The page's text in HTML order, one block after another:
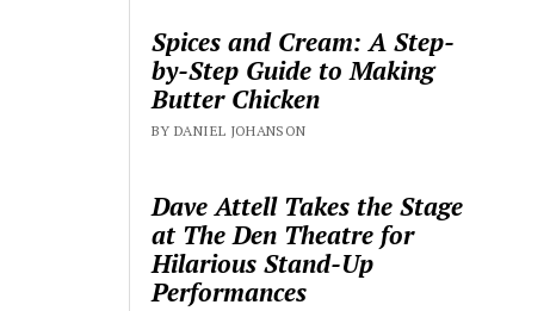
Spices and Cream: A Step-
by-Step Guide to Making
Butter Chicken
BY DANIEL JOHANSON
Dave Attell Takes the Stage
at The Den Theatre for
Hilarious Stand-Up
Performances